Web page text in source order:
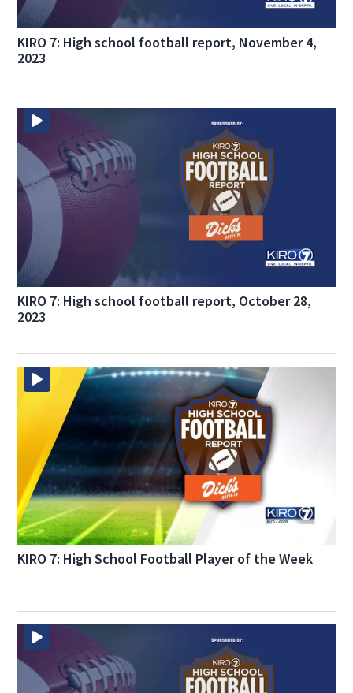
KIRO 7: High school football report, November 4,
2023
KIRO 7: High school football report, October 28,
2023
KIRO 7: High School Football Player of the Week